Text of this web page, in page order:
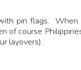
pin flags. When
of course
layovers).